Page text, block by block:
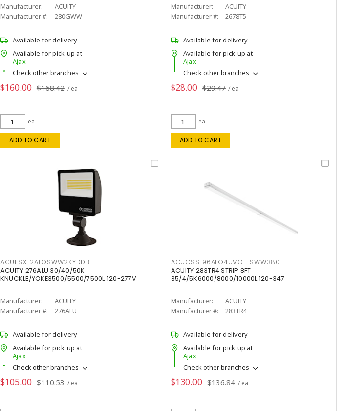
Manufacturer:
ACUITY
Manufacturer #:
280GWW
Available for delivery
Available for pick up at
Ajax
Check other branches
$160.00 $168.42 / ea
ea
ADD TO CART
Manufacturer:
ACUITY
Manufacturer #:
2678T5
Available for delivery
Available for pick up at
Ajax
Check other branches
$28.00 $29.47 / ea
ea
ADD TO CART
ACUESXF2ALOSWW2KYDDB
ACUITY 276ALU 30/40/50K
KNUCKLE/YOKE3500/5500/7500L 120-277V
Manufacturer:
ACUITY
Manufacturer #:
276ALU
Available for delivery
Available for pick up at
Ajax
Check other branches
$105.00 $110.53 / ea
ACUCSSL96ALO4UVOLTSWW380
ACUITY 283TR4 STRIP 8FT
35/4/5K6000/8000/10000L 120-347
Manufacturer:
ACUITY
Manufacturer #:
283TR4
Available for delivery
Available for pick up at
Ajax
Check other branches
$130.00 $136.84 / ea